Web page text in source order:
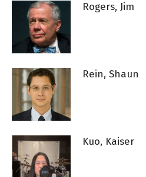
Rogers, Jim
Rein, Shaun
Kuo, Kaiser